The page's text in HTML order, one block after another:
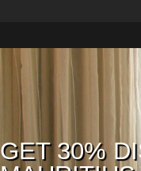
入住欧贝罗
GET 30%
您在毛里求
入住皇家棕